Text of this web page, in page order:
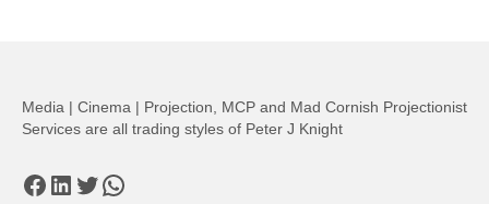
Media | Cinema | Projection, MCP and Mad Cornish Projectionist
Services are all trading styles of Peter J Knight
Facebook
LinkedIn
Twitter
WhatsApp